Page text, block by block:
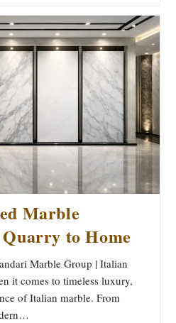
Marble
to Home
Marble Group | Italian
it comes to timeless luxury,
of Italian marble. From